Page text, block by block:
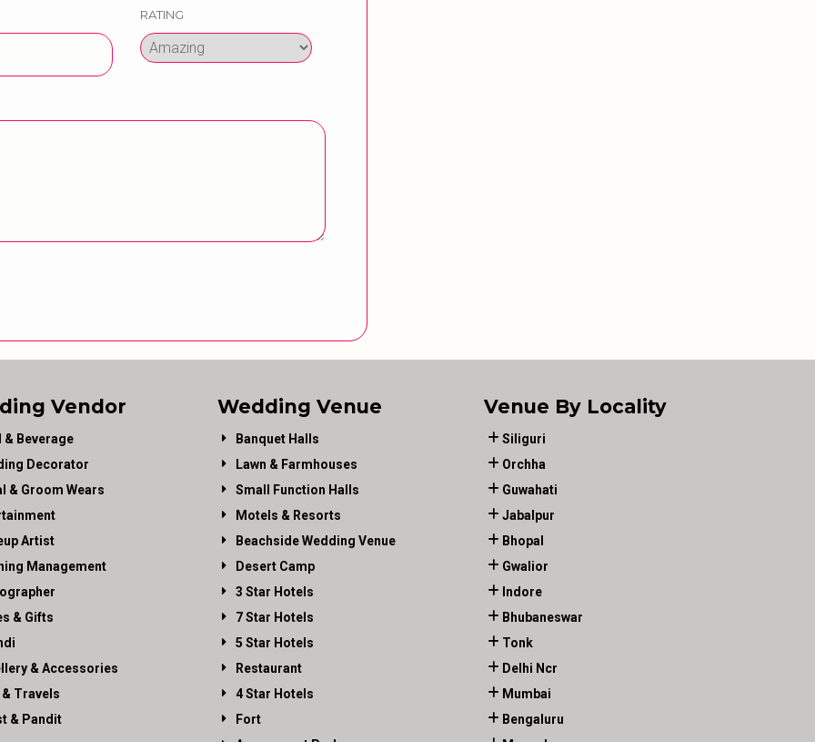
RATING
Vendor
& Beverage
Decorator
& Groom Wears
Artist
Management
& Gifts
& Accessories
Travels
& Pandit
Wedding Venue
Banquet Halls
Lawn & Farmhouses
Small Function Halls
Motels & Resorts
Beachside Wedding Venue
Desert Camp
3 Star Hotels
7 Star Hotels
5 Star Hotels
Restaurant
4 Star Hotels
Fort
Venue By Locality
Siliguri
Orchha
Guwahati
Jabalpur
Bhopal
Gwalior
Indore
Bhubaneswar
Tonk
Delhi Ncr
Mumbai
Bengaluru